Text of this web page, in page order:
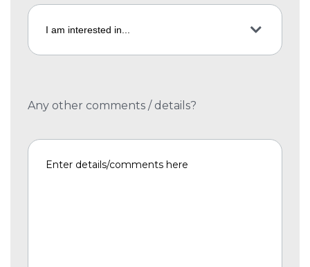
Any other comments / details?